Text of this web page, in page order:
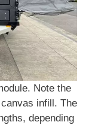
Note the
infill. The
depending